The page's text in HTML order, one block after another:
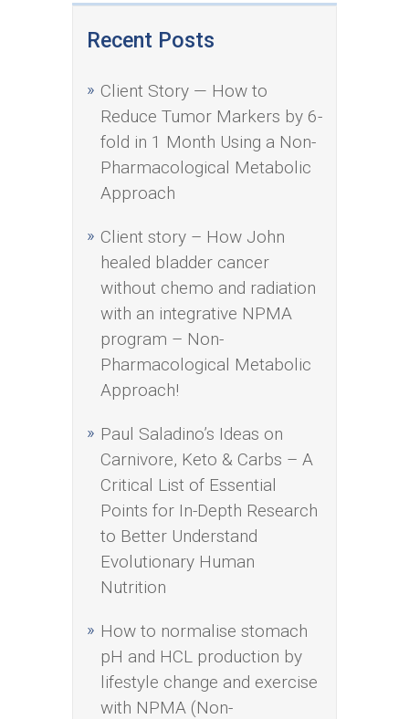
Recent Posts
Client Story — How to
Reduce Tumor Markers by 6-
fold in 1 Month Using a Non-
Pharmacological Metabolic
Approach
Client story – How John
healed bladder cancer
without chemo and radiation
with an integrative NPMA
program – Non-
Pharmacological Metabolic
Approach!
Paul Saladino’s Ideas on
Carnivore, Keto & Carbs – A
Critical List of Essential
Points for In-Depth Research
to Better Understand
Evolutionary Human
Nutrition
How to normalise stomach
pH and HCL production by
lifestyle change and exercise
with NPMA (Non-